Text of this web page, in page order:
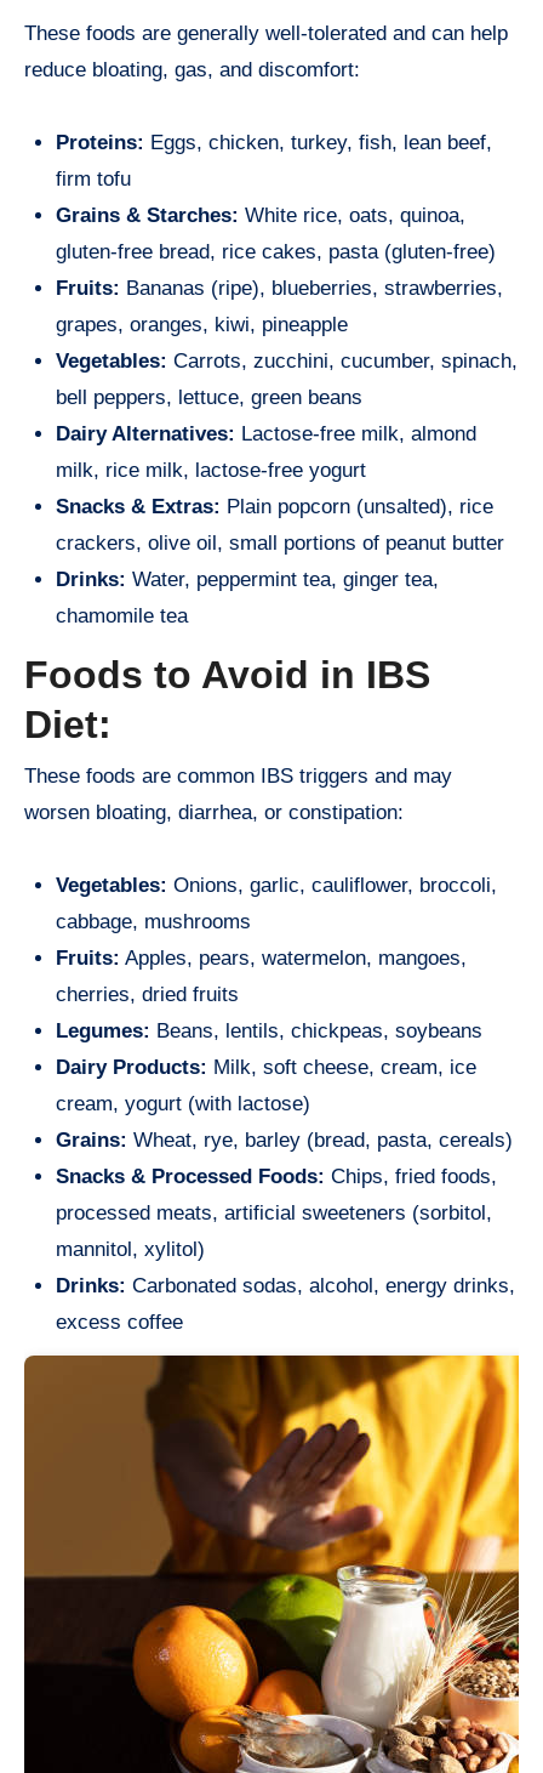
These foods are generally well-tolerated and can help
reduce bloating, gas, and discomfort:
Proteins: Eggs, chicken, turkey, fish, lean beef,
firm tofu
Grains & Starches: White rice, oats, quinoa,
gluten-free bread, rice cakes, pasta (gluten-free)
Fruits: Bananas (ripe), blueberries, strawberries,
grapes, oranges, kiwi, pineapple
Vegetables: Carrots, zucchini, cucumber, spinach,
bell peppers, lettuce, green beans
Dairy Alternatives: Lactose-free milk, almond
milk, rice milk, lactose-free yogurt
Snacks & Extras: Plain popcorn (unsalted), rice
crackers, olive oil, small portions of peanut butter
Drinks: Water, peppermint tea, ginger tea,
chamomile tea
Foods to Avoid in IBS
Diet:
These foods are common IBS triggers and may
worsen bloating, diarrhea, or constipation:
Vegetables: Onions, garlic, cauliflower, broccoli,
cabbage, mushrooms
Fruits: Apples, pears, watermelon, mangoes,
cherries, dried fruits
Legumes: Beans, lentils, chickpeas, soybeans
Dairy Products: Milk, soft cheese, cream, ice
cream, yogurt (with lactose)
Grains: Wheat, rye, barley (bread, pasta, cereals)
Snacks & Processed Foods: Chips, fried foods,
processed meats, artificial sweeteners (sorbitol,
mannitol, xylitol)
Drinks: Carbonated sodas, alcohol, energy drinks,
excess coffee